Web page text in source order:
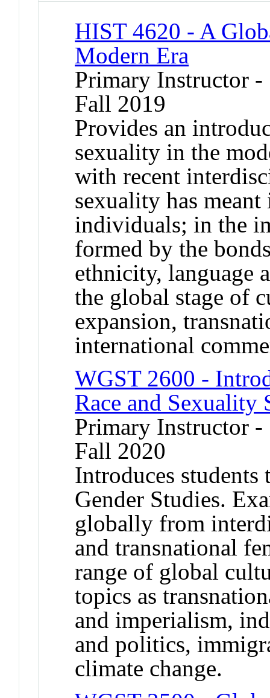
HIST 4620 - A
Modern Era
Primary Instructor
Fall 2019
Provides an
sexuality in the
with recent
sexuality has
individuals; in the
formed by the
ethnicity, language
the global stage of
expansion,
international
WGST 2600 -
Race and Sexuality
Primary Instructor
Fall 2020
Introduces
Gender Studies.
globally from
and transnational
range of global
topics as
and imperialism,
and politics,
climate change.